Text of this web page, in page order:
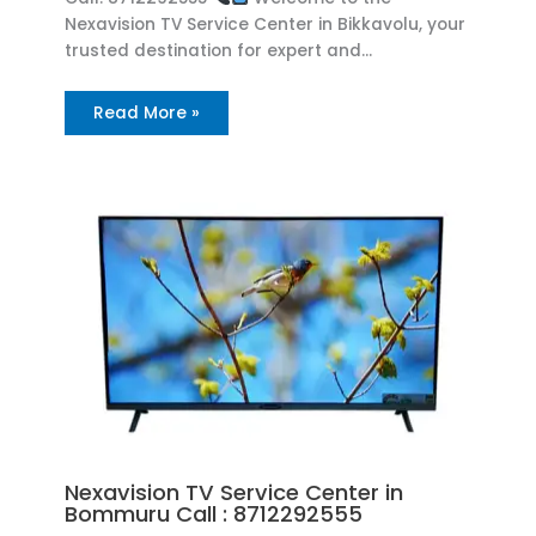
Nexavision TV Service Center in Bikkavolu, your
trusted destination for expert and…
Read More »
Nexavision TV Service Center in
Bommuru Call : 8712292555